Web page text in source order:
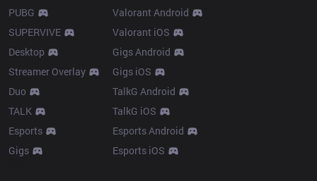
PUBG
SUPERVIVE
Desktop
Streamer Overlay
Duo
TALK
Esports
Gigs
Valorant Android
Valorant iOS
Gigs Android
Gigs iOS
TalkG Android
TalkG iOS
Esports Android
Esports iOS